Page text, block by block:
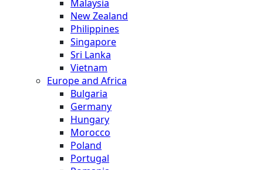
Malaysia
New Zealand
Philippines
Singapore
Sri Lanka
Vietnam
Europe and Africa
Bulgaria
Germany
Hungary
Morocco
Poland
Portugal